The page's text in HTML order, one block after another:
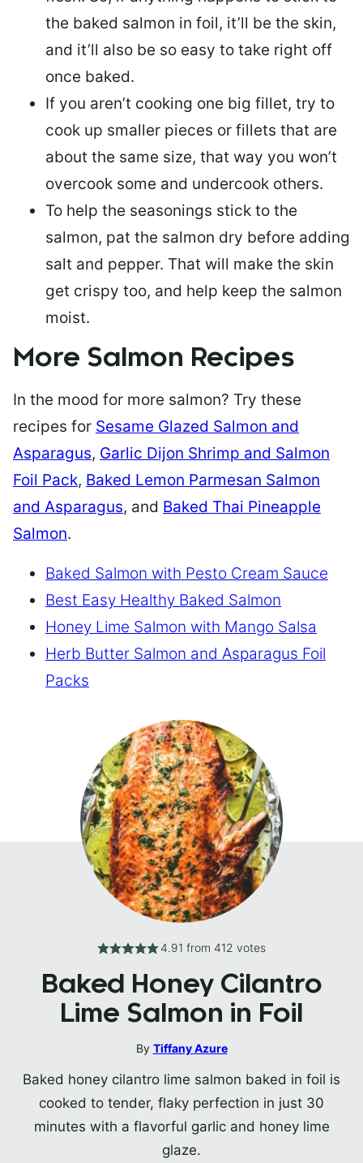
the baked salmon in foil, it’ll be the skin,
and it’ll also be so easy to take right off
once baked.
If you aren’t cooking one big fillet, try to
cook up smaller pieces or fillets that are
about the same size, that way you won’t
overcook some and undercook others.
To help the seasonings stick to the
salmon, pat the salmon dry before adding
salt and pepper. That will make the skin
get crispy too, and help keep the salmon
moist.
More Salmon Recipes
In the mood for more salmon? Try these
recipes for Sesame Glazed Salmon and
Asparagus, Garlic Dijon Shrimp and Salmon
Foil Pack, Baked Lemon Parmesan Salmon
and Asparagus, and Baked Thai Pineapple
Salmon.
Baked Salmon with Pesto Cream Sauce
Best Easy Healthy Baked Salmon
Honey Lime Salmon with Mango Salsa
Herb Butter Salmon and Asparagus Foil
Packs
4.91 from 412 votes
Baked Honey Cilantro
Lime Salmon in Foil
By Tiffany Azure
Baked honey cilantro lime salmon baked in foil is
cooked to tender, flaky perfection in just 30
minutes with a flavorful garlic and honey lime
glaze.